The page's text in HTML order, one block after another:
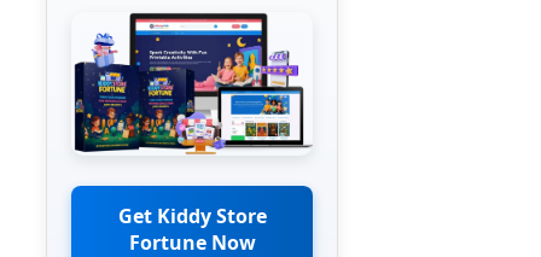
Get Kiddy Store
Fortune Now